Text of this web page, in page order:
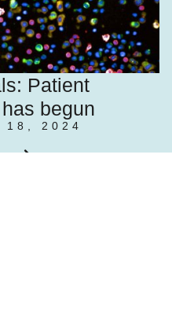
Patient
begun
18, 2024